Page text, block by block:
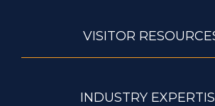
VISITOR
INDUSTRY